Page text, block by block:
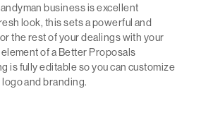
business is excellent
look, this sets a powerful and
the rest of your dealings with your
of a Better Proposals
is fully editable so you can customize
and branding.